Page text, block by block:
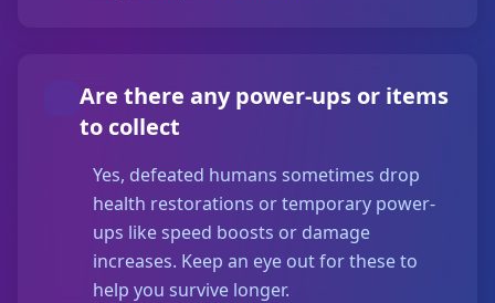
Are there any power-ups or items
to collect
Yes, defeated humans sometimes drop
health restorations or temporary power-
ups like speed boosts or damage
increases. Keep an eye out for these to
help you survive longer.